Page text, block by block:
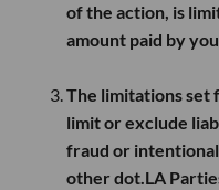
of the action, is
amount paid by
The limitations set
limit or exclude
fraud or
other dot.LA